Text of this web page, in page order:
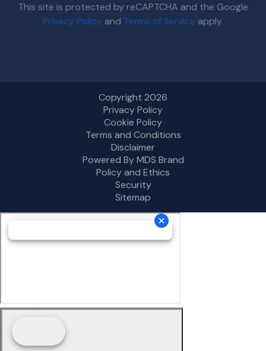
This site is protected by reCAPTCHA and the Google
Privacy Policy and Terms of Service apply.
Copyright 2026
Privacy Policy
Cookie Policy
Terms and Conditions
Disclaimer
Powered By MDS Brand
Policy and Ethics
Security
Sitemap